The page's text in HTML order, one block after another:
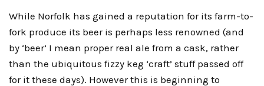
While Norfolk has gained a reputation for its farm-to-
fork produce its beer is perhaps less renowned (and
by ‘beer’ I mean proper real ale from a cask, rather
than the ubiquitous fizzy keg ‘craft’ stuff passed off
for it these days). However this is beginning to